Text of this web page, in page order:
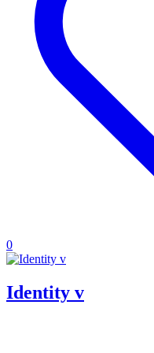
0
Identity v